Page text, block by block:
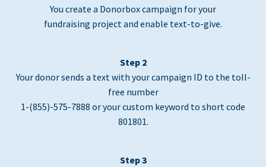
You create a Donorbox campaign for your
fundraising project and enable text-to-give.
Step 2
Your donor sends a text with your campaign ID to the toll-
free number
1-(855)-575-7888 or your custom keyword to short code
801801.
Step 3